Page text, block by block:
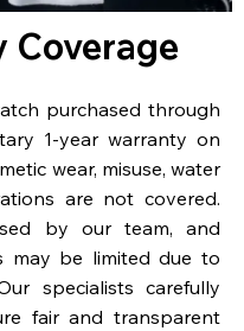
Coverage
purchased through
1-year warranty on
wear, misuse, water
are not covered.
by our team, and
may be limited due to
specialists carefully
fair and transparent